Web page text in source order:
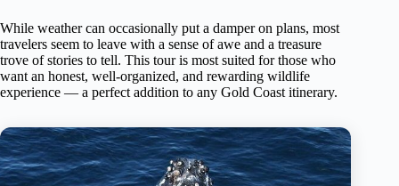
While weather can occasionally put a damper on plans, most
travelers seem to leave with a sense of awe and a treasure
trove of stories to tell. This tour is most suited for those who
want an honest, well-organized, and rewarding wildlife
experience — a perfect addition to any Gold Coast itinerary.